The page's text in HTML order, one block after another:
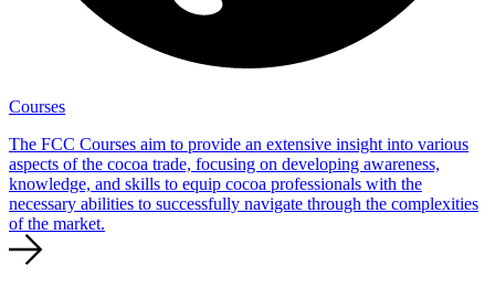
Courses
The FCC Courses aim to provide an extensive insight into various
aspects of the cocoa trade, focusing on developing awareness,
knowledge, and skills to equip cocoa professionals with the
necessary abilities to successfully navigate through the complexities
of the market.